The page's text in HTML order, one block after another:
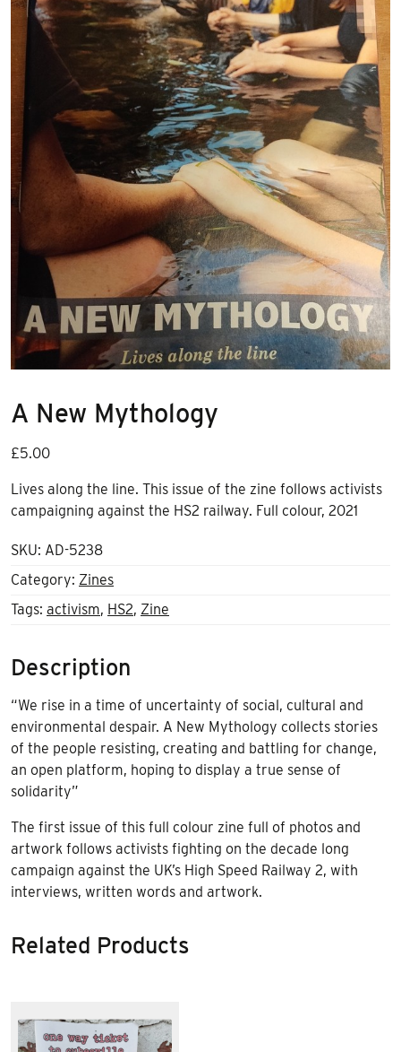
A New Mythology
£5.00
Lives along the line. This issue of the zine follows activists
campaigning against the HS2 railway. Full colour, 2021
SKU: AD-5238
Category: Zines
Tags: activism, HS2, Zine
Description
“We rise in a time of uncertainty of social, cultural and
environmental despair. A New Mythology collects stories
of the people resisting, creating and battling for change,
an open platform, hoping to display a true sense of
solidarity”
The first issue of this full colour zine full of photos and
artwork follows activists fighting on the decade long
campaign against the UK’s High Speed Railway 2, with
interviews, written words and artwork.
Related Products